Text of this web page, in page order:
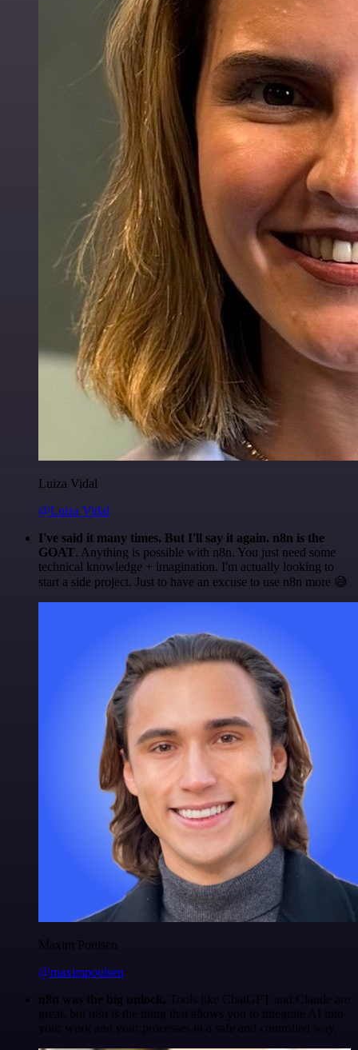
Luiza Vidal
@Luiza Vidal
I've said it many times. But I'll say it again. n8n is the
GOAT. Anything is possible with n8n. You just need some
technical knowledge + imagination. I'm actually looking to
start a side project. Just to have an excuse to use n8n more 😅
Maxim Poulsen
@maximpoulsen
n8n was the big unlock. Tools like ChatGPT and Claude are
great, but n8n is the thing that allows you to integrate AI into
your work and your processes in a safe and controlled way.